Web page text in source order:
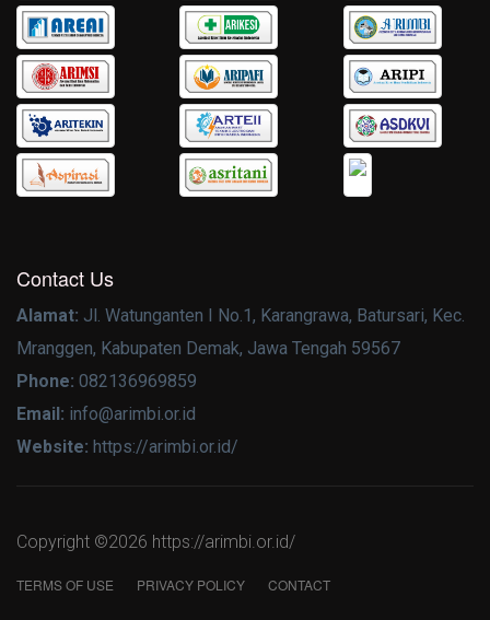
Contact Us
Alamat: Jl. Watunganten I No.1, Karangrawa, Batursari, Kec.
Mranggen, Kabupaten Demak, Jawa Tengah 59567
Phone: 082136969859
Email: info@arimbi.or.id
Website: https://arimbi.or.id/
Copyright ©2026 https://arimbi.or.id/
TERMS OF USE PRIVACY POLICY CONTACT